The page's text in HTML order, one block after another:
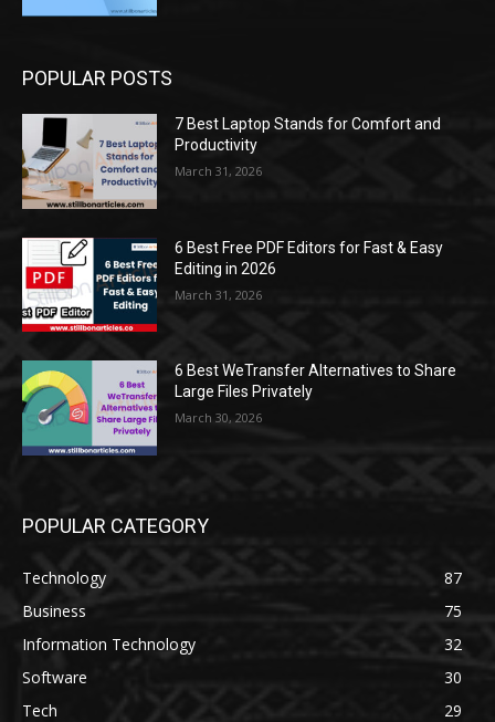
POPULAR POSTS
7 Best Laptop Stands for Comfort and
Productivity
March 31, 2026
6 Best Free PDF Editors for Fast & Easy
Editing in 2026
March 31, 2026
6 Best WeTransfer Alternatives to Share
Large Files Privately
March 30, 2026
POPULAR CATEGORY
Technology
87
Business
75
Information Technology
32
Software
30
Tech
29